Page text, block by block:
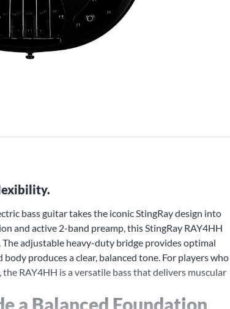
bass guitar takes the iconic StingRay design into
and active 2-band preamp, this StingRay RAY4HH
adjustable heavy-duty bridge provides optimal
produces a clear, balanced tone. For players who
RAY4HH is a versatile bass that delivers muscular
a Balanced Foundation